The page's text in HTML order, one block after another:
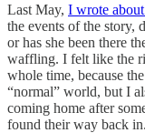
Last May, I wrote
the events of the story,
or has she been there
waffling. I felt like the
whole time, because
“normal” world, but I
coming home after
found their way back in.